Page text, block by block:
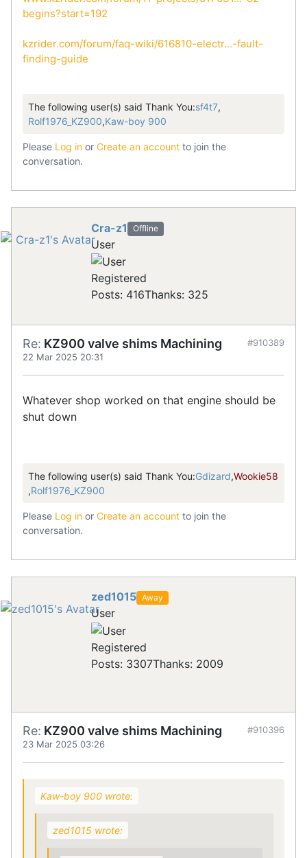
begins?start=192
kzrider.com/forum/faq-wiki/616810-electr...-fault-
finding-guide
The following user(s) said Thank You:sf4t7,
Rolf1976_KZ900,Kaw-boy 900
Please Log in or Create an account to join the
conversation.
Cra-z1 Offline
User
Registered
Posts: 416Thanks: 325
Re: KZ900 valve shims Machining
22 Mar 2025 20:31
#910389
Whatever shop worked on that engine should be
shut down
The following user(s) said Thank You:Gdizard,Wookie58
,Rolf1976_KZ900
Please Log in or Create an account to join the
conversation.
zed1015 Away
User
Registered
Posts: 3307Thanks: 2009
Re: KZ900 valve shims Machining
23 Mar 2025 03:26
#910396
Kaw-boy 900 wrote:
zed1015 wrote: